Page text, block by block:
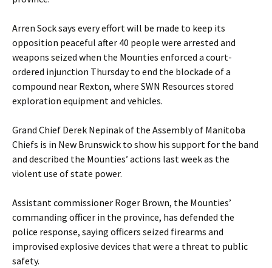
Arren Sock says every effort will be made to keep its
opposition peaceful after 40 people were arrested and
weapons seized when the Mounties enforced a court-
ordered injunction Thursday to end the blockade of a
compound near Rexton, where SWN Resources stored
exploration equipment and vehicles.
Grand Chief Derek Nepinak of the Assembly of Manitoba
Chiefs is in New Brunswick to show his support for the band
and described the Mounties’ actions last week as the
violent use of state power.
Assistant commissioner Roger Brown, the Mounties’
commanding officer in the province, has defended the
police response, saying officers seized firearms and
improvised explosive devices that were a threat to public
safety.